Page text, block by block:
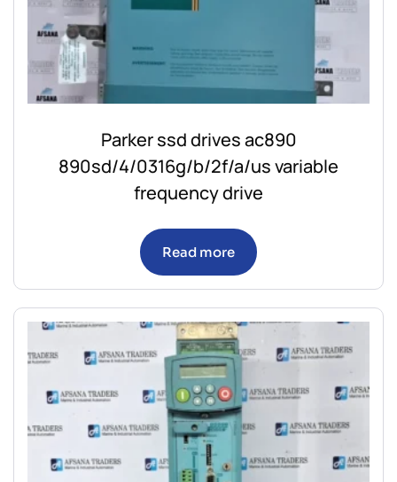
Parker ssd drives ac890
890sd/4/0316g/b/2f/a/us variable
frequency drive
Read more